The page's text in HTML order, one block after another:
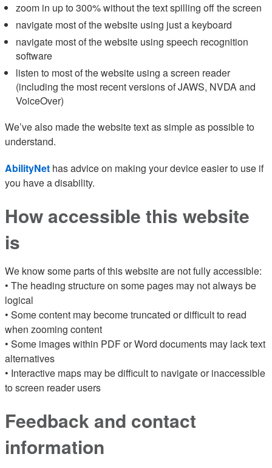
zoom in up to 300% without the text spilling off the screen
navigate most of the website using just a keyboard
navigate most of the website using speech recognition
software
listen to most of the website using a screen reader
(including the most recent versions of JAWS, NVDA and
VoiceOver)
We’ve also made the website text as simple as possible to
understand.
AbilityNet has advice on making your device easier to use if
you have a disability.
How accessible this website
is
We know some parts of this website are not fully accessible:
• The heading structure on some pages may not always be
logical
• Some content may become truncated or difficult to read
when zooming content
• Some images within PDF or Word documents may lack text
alternatives
• Interactive maps may be difficult to navigate or inaccessible
to screen reader users
Feedback and contact
information